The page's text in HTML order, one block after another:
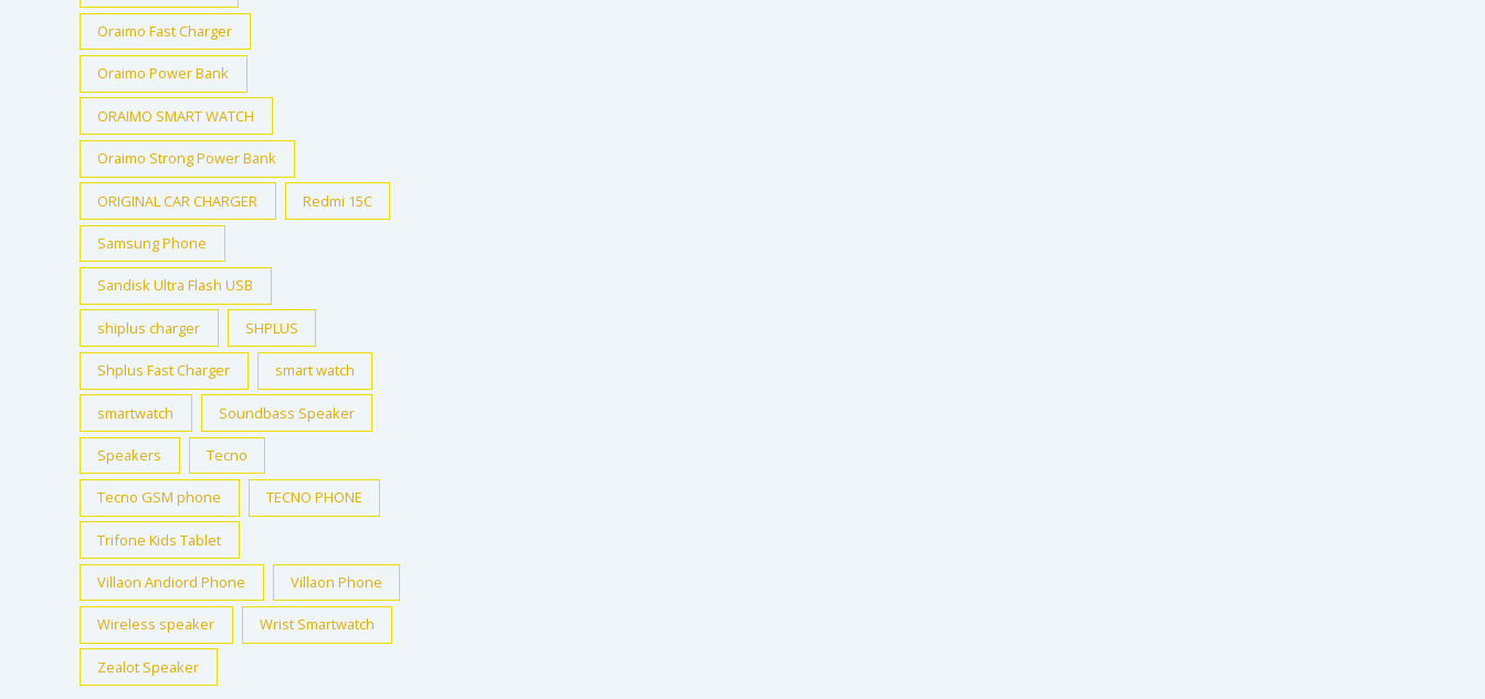
Oraimo Fast Charger
Oraimo Power Bank
ORAIMO SMART WATCH
Oraimo Strong Power Bank
ORIGINAL CAR CHARGER Redmi 15C
Samsung Phone
Sandisk Ultra Flash USB
shiplus charger SHPLUS
Shplus Fast Charger smart watch
smartwatch Soundbass Speaker
Speakers Tecno
Tecno GSM phone TECNO PHONE
Trifone Kids Tablet
Villaon Andiord Phone Villaon Phone
Wireless speaker Wrist Smartwatch
Zealot Speaker